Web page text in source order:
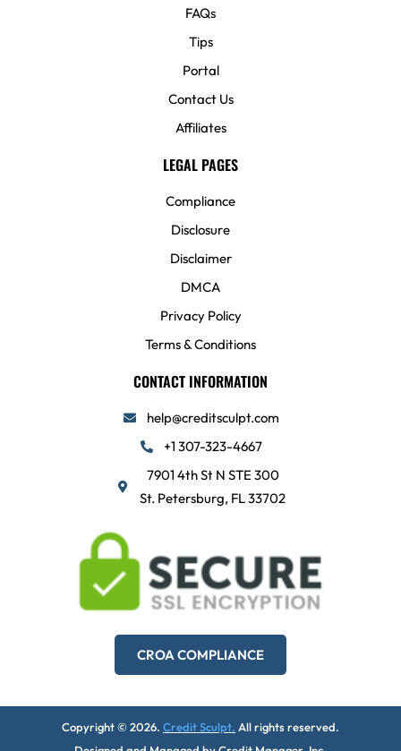
FAQs
Tips
Portal
Contact Us
Affiliates
LEGAL PAGES
Compliance
Disclosure
Disclaimer
DMCA
Privacy Policy
Terms & Conditions
CONTACT INFORMATION
help@creditsculpt.com
+1 307-323-4667
7901 4th St N STE 300
St. Petersburg, FL 33702
CROA COMPLIANCE
Copyright © 2026. Credit Sculpt. All rights reserved.